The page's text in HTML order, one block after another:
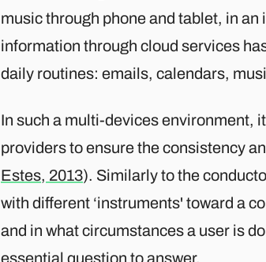
music through phone and tablet, in
information through cloud services
daily routines: emails, calendars,
In such a multi-devices environment,
providers to ensure the consistency
Estes, 2013). Similarly to the
with different ‘instruments' toward a
and in what circumstances a user is
essential question to answer.